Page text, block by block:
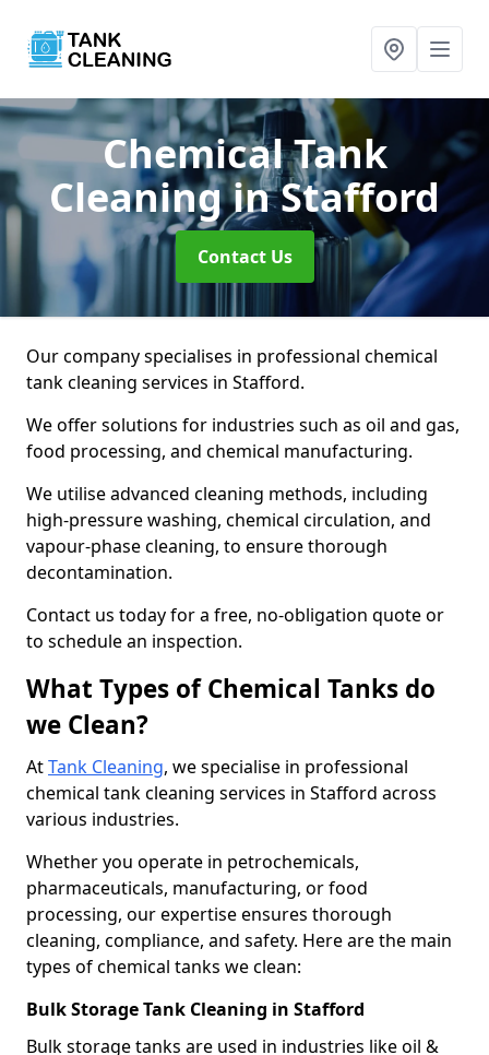
Chemical Tank
Cleaningin Stafford
Contact Us
Our company specialises in professional chemical
tank cleaning services in Stafford.
We offer solutions for industries such as oil and gas,
food processing, and chemical manufacturing.
We utilise advanced cleaning methods, including
high-pressure washing, chemical circulation, and
vapour-phase cleaning, to ensure thorough
decontamination.
Contact us today for a free, no-obligation quote or
to schedule an inspection.
What Types of Chemical Tanks do
we Clean?
AtTank Cleaning, we specialise in professional
chemical tank cleaning services in Stafford across
various industries.
Whether you operate in petrochemicals,
pharmaceuticals, manufacturing, or food
processing, our expertise ensures thorough
cleaning, compliance, and safety. Here are the main
types of chemical tanks we clean:
Bulk Storage Tank Cleaning in Stafford
Bulk storage tanks are used in industries like oil &